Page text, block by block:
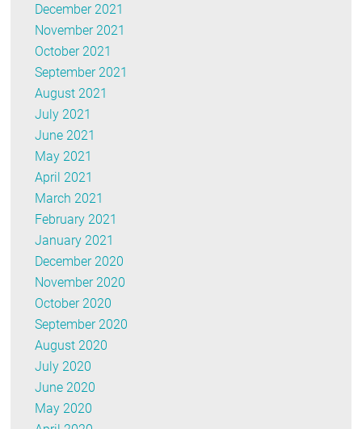
December 2021
November 2021
October 2021
September 2021
August 2021
July 2021
June 2021
May 2021
April 2021
March 2021
February 2021
January 2021
December 2020
November 2020
October 2020
September 2020
August 2020
July 2020
June 2020
May 2020